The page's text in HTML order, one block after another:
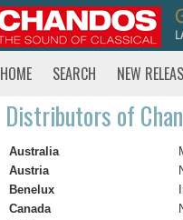
HOME SEARCH NEW
Distributors of
Australia
Austria
Benelux
Canada